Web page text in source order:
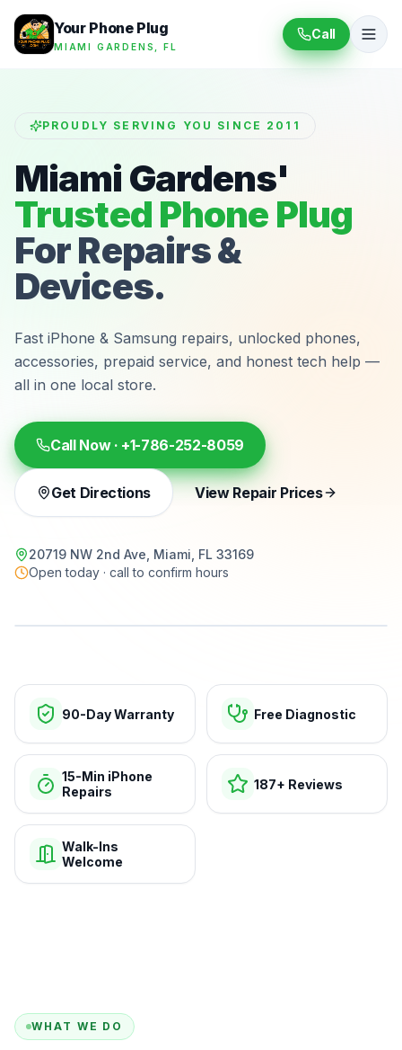
Your Phone Plug
MIAMI GARDENS, FL
Call
PROUDLY SERVING YOU SINCE 2011
Miami Gardens'
Trusted Phone Plug
For Repairs &
Devices.
Fast iPhone & Samsung repairs, unlocked phones,
accessories, prepaid service, and honest tech help —
all in one local store.
Call Now · +1-786-252-8059
Get Directions View Repair Prices
20719 NW 2nd Ave, Miami, FL 33169
Open today · call to confirm hours
90-Day Warranty Free Diagnostic
15-Min iPhone
Repairs
187+ Reviews
Walk-Ins
Welcome
WHAT WE DO